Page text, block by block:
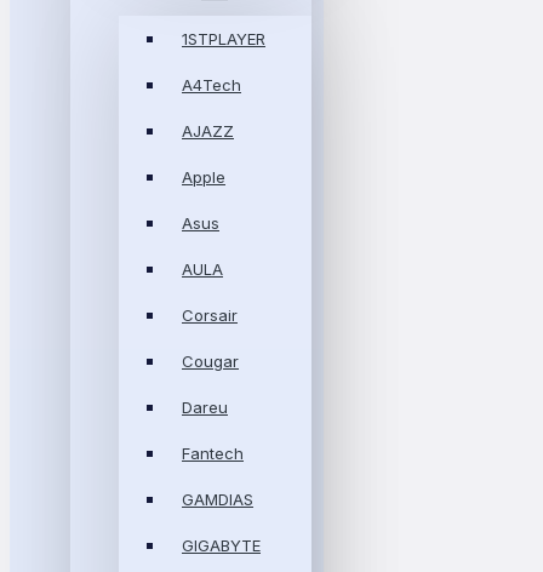
1STPLAYER
A4Tech
AJAZZ
Apple
Asus
AULA
Corsair
Cougar
Dareu
Fantech
GAMDIAS
GIGABYTE